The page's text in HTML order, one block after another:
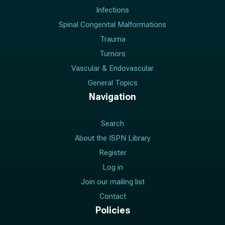
Infections
Spinal Congenital Malformations
Trauma
Tumors
Vascular & Endovascular
General Topics
Navigation
Search
About the ISPN Library
Register
Log in
Join our mailing list
Contact
Policies